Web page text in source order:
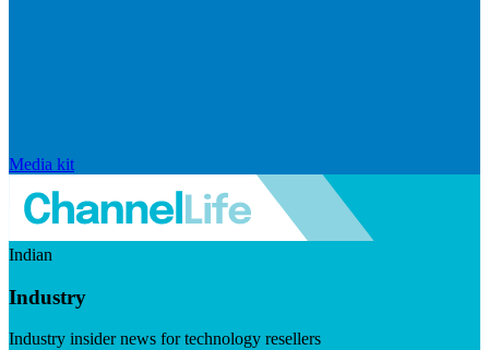
Media kit
Indian
Industry
Industry insider news for technology resellers